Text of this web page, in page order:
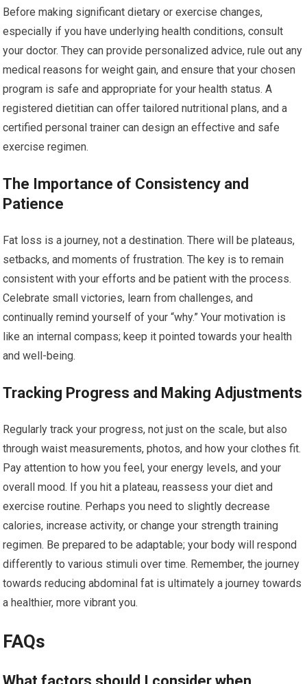
Before making significant dietary or exercise changes,
especially if you have underlying health conditions, consult
your doctor. They can provide personalized advice, rule out any
medical reasons for weight gain, and ensure that your chosen
program is safe and appropriate for your health status. A
registered dietitian can offer tailored nutritional plans, and a
certified personal trainer can design an effective and safe
exercise regimen.
The Importance of Consistency and
Patience
Fat loss is a journey, not a destination. There will be plateaus,
setbacks, and moments of frustration. The key is to remain
consistent with your efforts and be patient with the process.
Celebrate small victories, learn from challenges, and
continually remind yourself of your “why.” Your motivation is
like an internal compass; keep it pointed towards your health
and well-being.
Tracking Progress and Making Adjustments
Regularly track your progress, not just on the scale, but also
through waist measurements, photos, and how your clothes fit.
Pay attention to how you feel, your energy levels, and your
overall mood. If you hit a plateau, reassess your diet and
exercise routine. Perhaps you need to slightly decrease
calories, increase activity, or change your strength training
regimen. Be prepared to be adaptable; your body will respond
differently to various stimuli over time. Remember, the journey
towards reducing abdominal fat is ultimately a journey towards
a healthier, more vibrant you.
FAQs